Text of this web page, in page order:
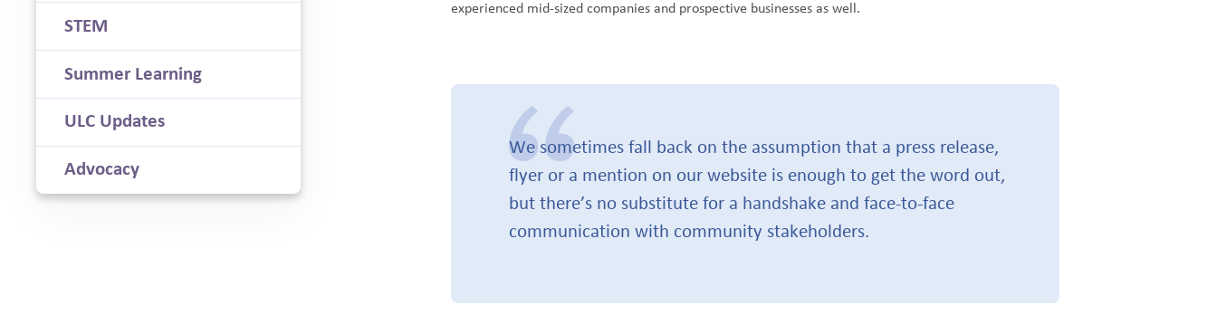
experienced mid-sized companies and prospective businesses as well.
We sometimes fall back on the assumption that a press release,
flyer or a mention on our website is enough to get the word out,
but there’s no substitute for a handshake and face-to-face
communication with community stakeholders.
STEM
Summer Learning
ULC Updates
Advocacy